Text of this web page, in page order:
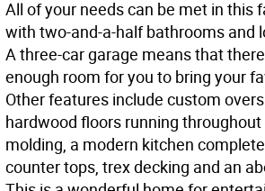
All of your needs can be met in this
with two-and-a-half bathrooms and
A three-car garage means that
enough room for you to bring your
Other features include custom
hardwood floors running
molding, a modern kitchen
counter tops, trex decking and an